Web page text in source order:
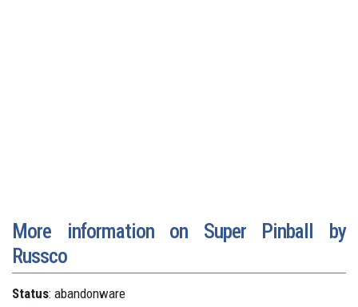
More information on Super Pinball by
Russco
Status: abandonware